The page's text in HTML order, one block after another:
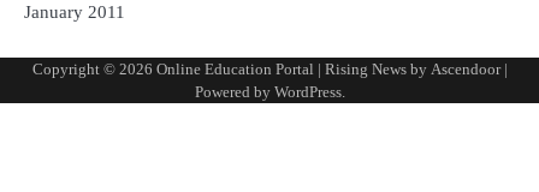
January 2011
Copyright © 2026 Online Education Portal | Rising News by Ascendoor|
Powered by WordPress.